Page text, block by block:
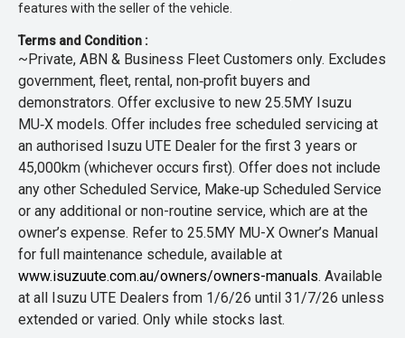
features with the seller of the vehicle.
Terms and Condition :
~Private, ABN & Business Fleet Customers only. Excludes
government, fleet, rental, non‑profit buyers and
demonstrators. Offer exclusive to new 25.5MY Isuzu
MU‑X models. Offer includes free scheduled servicing at
an authorised Isuzu UTE Dealer for the first 3 years or
45,000km (whichever occurs first). Offer does not include
any other Scheduled Service, Make‑up Scheduled Service
or any additional or non-routine service, which are at the
owner’s expense. Refer to 25.5MY MU-X Owner’s Manual
for full maintenance schedule, available at
www.isuzuute.com.au/owners/owners-manuals. Available
at all Isuzu UTE Dealers from 1/6/26 until 31/7/26 unless
extended or varied. Only while stocks last.